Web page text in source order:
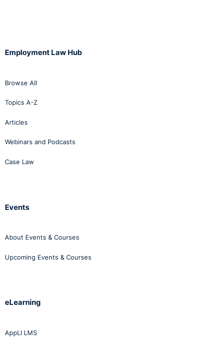
Employment Law Hub
Browse All
Topics A-Z
Articles
Webinars and Podcasts
Case Law
Events
About Events & Courses
Upcoming Events & Courses
eLearning
AppLI LMS